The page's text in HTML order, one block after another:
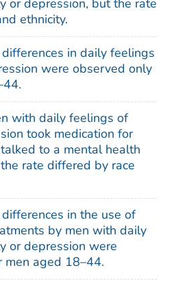
or depression, but the rate
ethnicity.
in daily feelings
were observed only
with daily feelings of
took medication for
to a mental health
rate differed by race
in the use of
by men with daily
or depression were
aged 18–44.